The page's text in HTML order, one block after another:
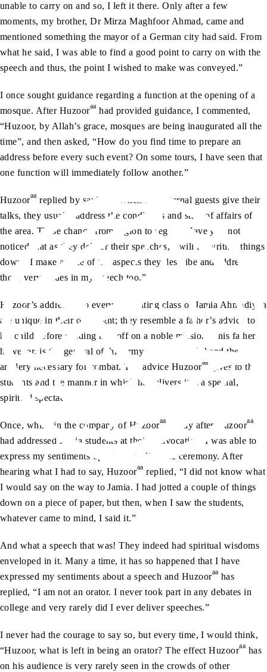
unable to carry on and so, I left it there. Only after a few
moments, my brother, Dr Mirza Maghfoor Ahmad, came and
mentioned something the mayor of a German city had said. From
what he said, I was able to find a good point to carry on with the
speech and thus, the point I wished to make was conveyed.”
I once sought guidance regarding a function at the opening of a
mosque. After Huzooraa had provided guidance, I commented,
“Huzoor, by Allah’s grace, mosques are being inaugurated all the
time”, and then asked, “How do you find time to prepare an
address before every such event? On some tours, I have seen that
one function will immediately follow another.”
Huzooraa replied by saying, “When the external guests give their
talks, they usually address the conditions and state of affairs of
the area. These change from region to region. Have you not
noticed that as they deliver their speeches, I will be writing things
down? I make a note of the aspects they describe and address
those very issues in my speech too.”
Huzoor’s addresses to every graduating class of Jamia Ahmadiyya
are unique in their own right; they resemble a father’s advice to
his child before sending him off on a noble mission. This father,
however, is the general of this army and has in his hand the
artillery necessary for combat. The advice Huzooraa
gives to the
students and the manner in which he delivers it is a special,
spiritual spectacle.
Once, whilst in the company of Huzooraa , a day after Huzooraa
had addressed Jamia students at their convocation, I was able to
express my sentiments openly regarding the ceremony. After
hearing what I had to say, Huzooraa replied, “I did not know what
I would say on the way to Jamia. I had jotted a couple of things
down on a piece of paper, but then, when I saw the students,
whatever came to mind, I said it.”
And what a speech that was! They indeed had spiritual wisdoms
enveloped in it. Many a time, it has so happened that I have
expressed my sentiments about a speech and Huzooraa has
replied, “I am not an orator. I never took part in any debates in
college and very rarely did I ever deliver speeches.”
I never had the courage to say so, but every time, I would think,
“Huzoor, what is left in being an orator? The effect Huzooraa has
on his audience is very rarely seen in the crowds of other